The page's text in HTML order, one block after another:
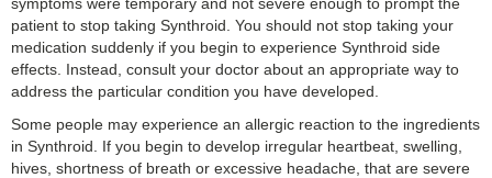
patient to stop taking Synthroid. You should not stop taking your
medication suddenly if you begin to experience Synthroid side
effects. Instead, consult your doctor about an appropriate way to
address the particular condition you have developed.
Some people may experience an allergic reaction to the ingredients
in Synthroid. If you begin to develop irregular heartbeat, swelling,
hives, shortness of breath or excessive headache, that are severe